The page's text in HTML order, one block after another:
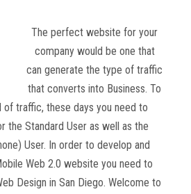
The perfect website for your
company would be one that
can generate the type of traffic
that converts into Business. To
of traffic, these days you need to
the Standard User as well as the
User. In order to develop and
Web 2.0 website you need to
Design in San Diego. Welcome to